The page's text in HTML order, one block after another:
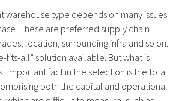
warehouse type depends on many issues
These are preferred supply chain
location, surrounding infra and so on.
fits-all” solution available. But what is
important fact in the selection is the total
both the capital and operational